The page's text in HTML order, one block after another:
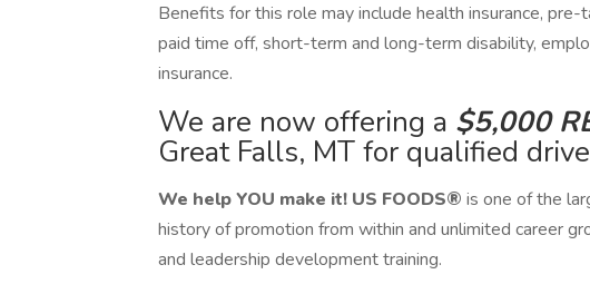
​Benefits for this role may include health insurance,
paid time off, short-term and long-term disability,
insurance.
We are now offering a $5,000
Great Falls, MT for qualified
We help YOU make it! US FOODS® is one of the
history of promotion from within and unlimited career
and leadership development training.